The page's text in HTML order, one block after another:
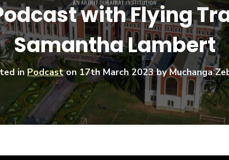
Sports Scholarships
Academic
Scholarships
Art Scholarships
at BISP
Gallery
Voices
Early Years
Primary
Secondary
BTEC
BISP
IB Diploma
University
Drama
Music
Football
Swimming
with Flying
Samantha Lambert
in Podcaston 17th March 2023by Muchanga